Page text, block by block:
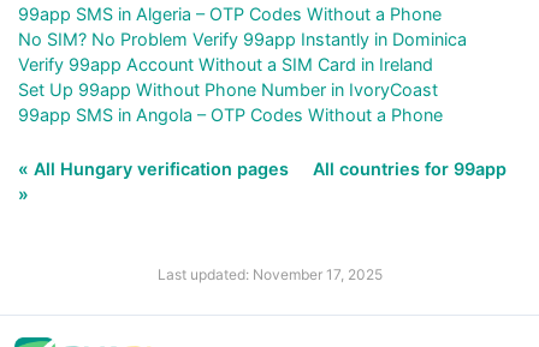
99app SMS in Algeria – OTP Codes Without a Phone
No SIM? No Problem Verify 99app Instantly in Dominica
Verify 99app Account Without a SIM Card in Ireland
Set Up 99app Without Phone Number in IvoryCoast
99app SMS in Angola – OTP Codes Without a Phone
« All Hungary verification pages
All countries for 99app
»
Last updated: November 17, 2025